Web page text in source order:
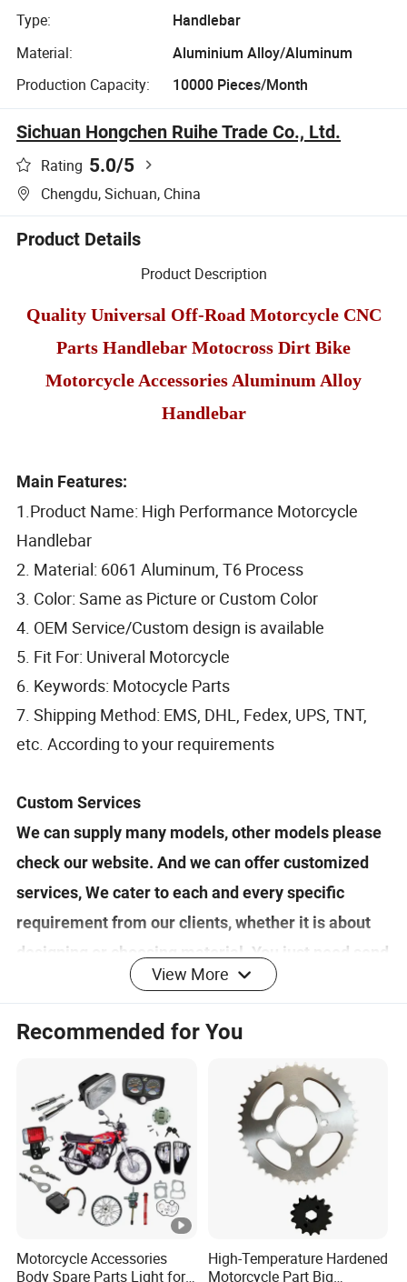
Type:
Handlebar
Material:
Aluminium Alloy/Aluminum
Production Capacity:
10000 Pieces/Month
Sichuan Hongchen Ruihe Trade Co., Ltd.
Rating 5.0/5
Chengdu, Sichuan, China
Product Details
Product Description
Quality Universal Off-Road Motorcycle CNC
Parts Handlebar Motocross Dirt Bike
Motorcycle Accessories Aluminum Alloy
Handlebar
Main Features:
1.Product Name: High Performance Motorcycle
Handlebar
2. Material: 6061 Aluminum, T6 Process
3. Color: Same as Picture or Custom Color
4. OEM Service/Custom design is available
5. Fit For: Univeral Motorcycle
6. Keywords: Motocycle Parts
7. Shipping Method: EMS, DHL, Fedex, UPS, TNT,
etc. According to your requirements
Custom Services
We can supply many models, other models please
check our website. And we can offer customized
services, We cater to each and every specific
requirement from our clients, whether it is about
designing or choosing material. You just need send
your design to us ,your idea will be transformed
us and our products, please contact us.
Detailed Photos
Pakaging and Shipping
1. All the products adopt independent packaging
View More
Recommended for You
Motorcycle Accessories
Body Spare Parts Light for
High-Temperature Hardened
Motorcycle Part Big